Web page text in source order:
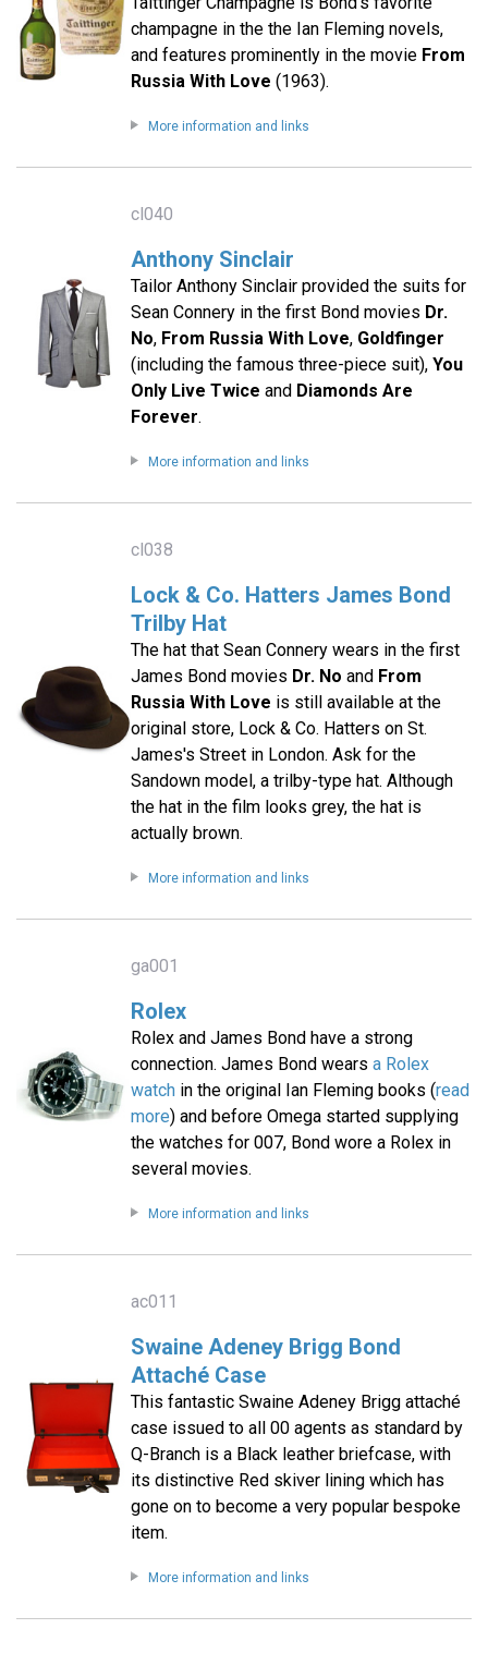
champagne in the the Ian Fleming novels,
and features prominently in the movie From
Russia With Love (1963).
More information and links
cl040
Anthony Sinclair
Tailor Anthony Sinclair provided the suits for
Sean Connery in the first Bond movies Dr.
No, From Russia With Love, Goldfinger
(including the famous three-piece suit), You
Only Live Twice and Diamonds Are
Forever.
More information and links
cl038
Lock & Co. Hatters James Bond
Trilby Hat
The hat that Sean Connery wears in the first
James Bond movies Dr. No and From
Russia With Love is still available at the
original store, Lock & Co. Hatters on St.
James's Street in London. Ask for the
Sandown model, a trilby-type hat. Although
the hat in the film looks grey, the hat is
actually brown.
More information and links
ga001
Rolex
Rolex and James Bond have a strong
connection. James Bond wears a Rolex
watchin the original Ian Fleming books (read
more) and before Omega started supplying
the watches for 007, Bond wore a Rolex in
several movies.
More information and links
ac011
Swaine Adeney Brigg Bond
Attaché Case
This fantastic Swaine Adeney Brigg attaché
case issued to all 00 agents as standard by
Q-Branch is a Black leather briefcase, with
its distinctive Red skiver lining which has
gone on to become a very popular bespoke
item.
More information and links